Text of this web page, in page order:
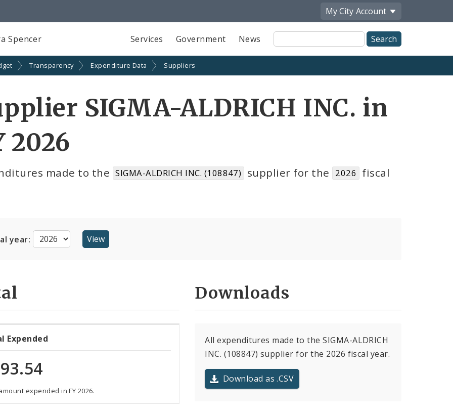
My City Account
Spencer Services Government News
Site
Search
Transparency Expenditure Data Suppliers
SIGMA-ALDRICH INC. in
2026
made to the SIGMA-ALDRICH INC. (108847) supplier for the 2026
fiscal
year:
Expended
expended in FY 2026.
Downloads
All expenditures made to the SIGMA-ALDRICH
INC. (108847) supplier for the 2026 fiscal year.
Download as .CSV